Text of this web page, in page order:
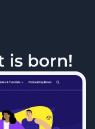
is born!